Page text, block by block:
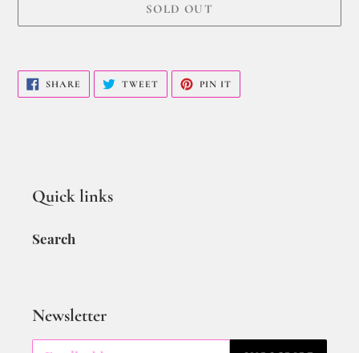
SOLD OUT
SHARE TWEET PIN IT
Quick links
Search
Newsletter